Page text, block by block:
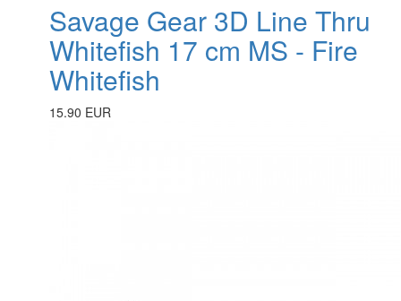
Savage Gear 3D Line Thru
Whitefish 17 cm MS - Fire
Whitefish
15.90 EUR